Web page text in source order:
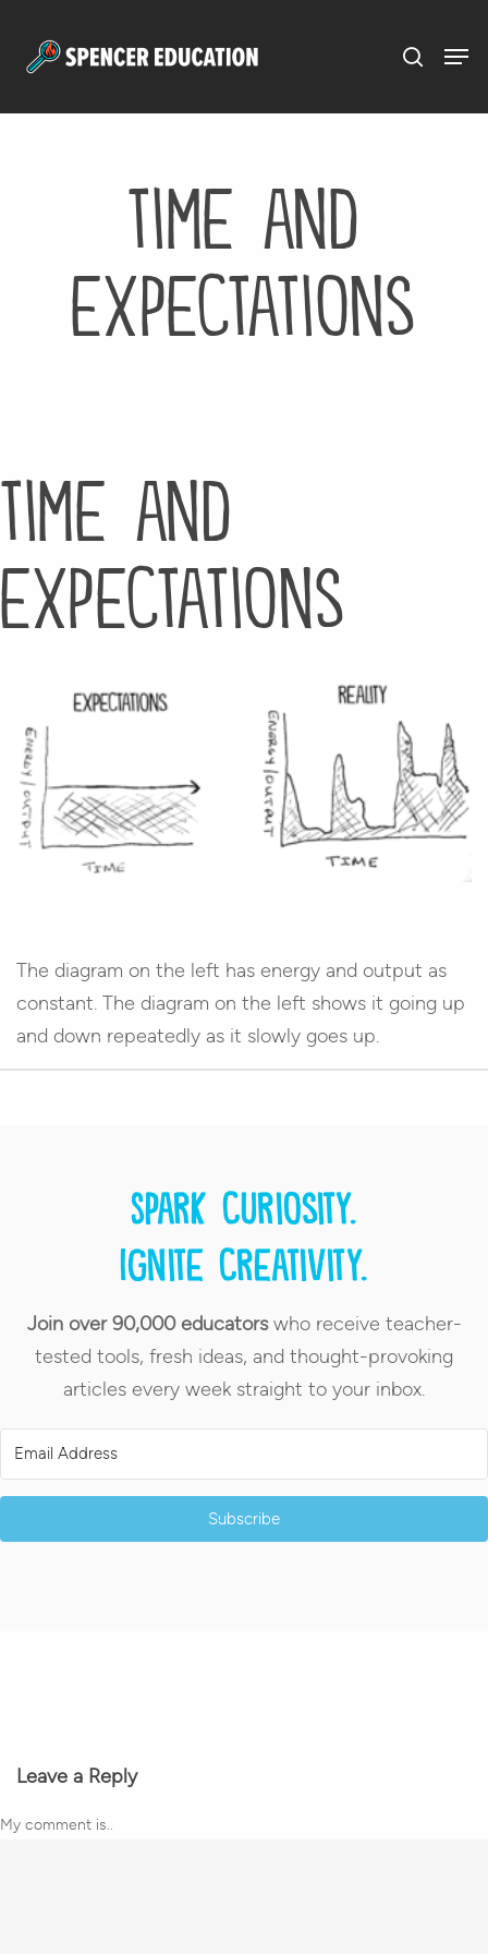
time and
expectations
time and
expectations
The diagram on the left has energy and output as
constant. The diagram on the left shows it going up
and down repeatedly as it slowly goes up.
Spark curiosity.
Ignite creativity.
Join over 90,000 educatorswho receive teacher-
tested tools, fresh ideas, and thought-provoking
articles every week straight to your inbox.
Subscribe
Leave a Reply
My comment is..